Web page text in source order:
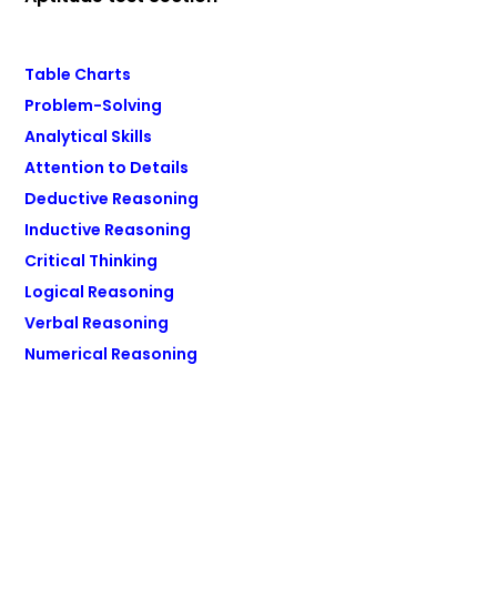
Table Charts
Problem-Solving
Analytical Skills
Attention to Details
Deductive Reasoning
Inductive Reasoning
Critical Thinking
Logical Reasoning
Verbal Reasoning
Numerical Reasoning